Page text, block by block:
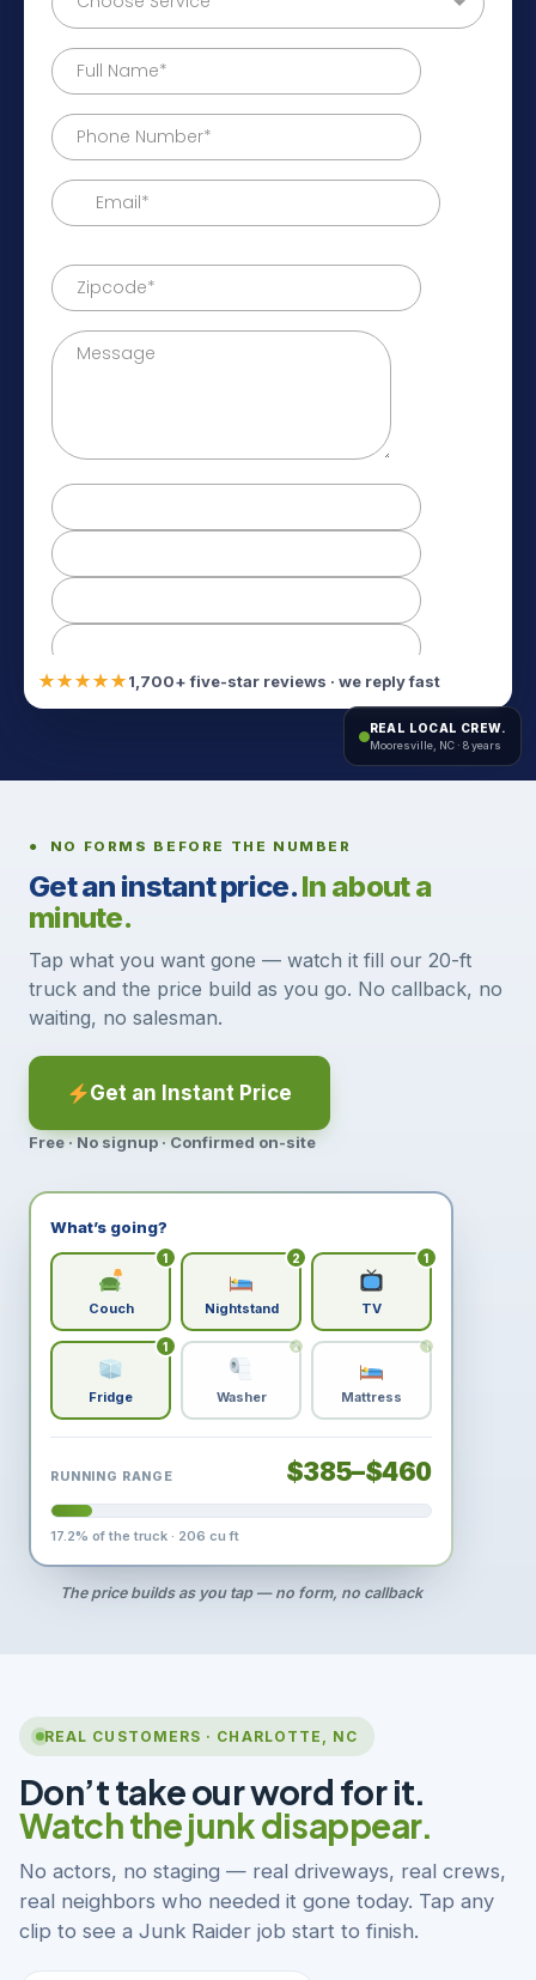
★★★★★1,700+ five-star reviews · we reply fast
REAL LOCAL CREW.
Mooresville, NC · 8 years
● NO FORMS BEFORE THE NUMBER
Get an instant price.In about a
minute.
Tap what you want gone — watch it fill our 20-ft
truck and the price build as you go. No callback, no
waiting, no salesman.
Get an Instant Price
Free · No signup · Confirmed on-site
What’s going?
Couch
1
Nightstand
2
TV
1
Fridge
1
Washer
2
Mattress
1
RUNNING RANGE $385–$460
17.2% of the truck · 206 cu ft
The price builds as you tap — no form, no callback
REAL CUSTOMERS · CHARLOTTE, NC
Don’t take our word for it.
Watch the junk disappear.
No actors, no staging — real driveways, real crews,
real neighbors who needed it gone today. Tap any
clip to see a Junk Raider job start to finish.